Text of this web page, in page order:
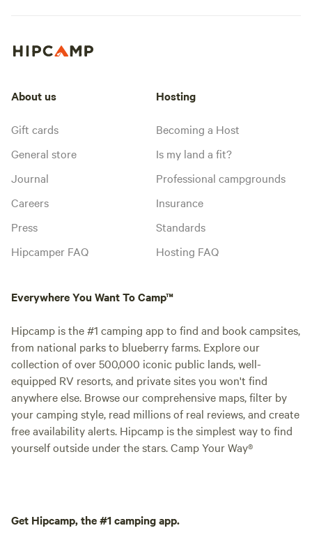
About us
Gift cards
General store
Journal
Careers
Press
Hipcamper FAQ
Hosting
Becoming a Host
Is my land a fit?
Professional campgrounds
Insurance
Standards
Hosting FAQ
Everywhere You Want To Camp™
Hipcamp is the #1 camping app to find and book campsites,
from national parks to blueberry farms. Explore our
collection of over 500,000 iconic public lands, well-
equipped RV resorts, and private sites you won't find
anywhere else. Browse our comprehensive maps, filter by
your camping style, read millions of real reviews, and create
free availability alerts. Hipcamp is the simplest way to find
yourself outside under the stars. Camp Your Way®
Get Hipcamp, the #1 camping app.